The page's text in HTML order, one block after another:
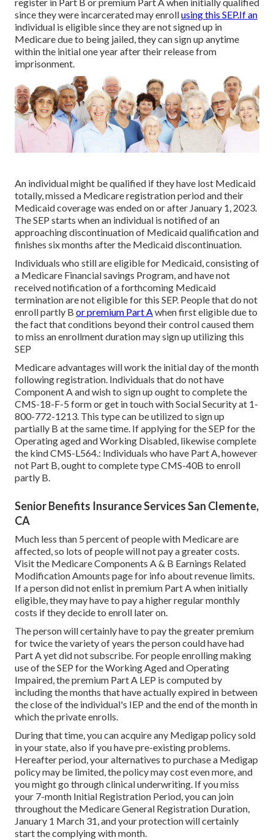
since they were incarcerated may enrollusing this SEP.If an
individual is eligible since they are not signed up in
Medicare due to being jailed, they can sign up anytime
within the initial one year after their release from
imprisonment.
An individual might be qualified if they have lost Medicaid
totally, missed a Medicare registration period and their
Medicaid coverage was ended on or after January 1, 2023.
The SEP starts when an individual is notified of an
approaching discontinuation of Medicaid qualification and
finishes six months after the Medicaid discontinuation.
Individuals who still are eligible for Medicaid, consisting of
a Medicare Financial savings Program, and have not
received notification of a forthcoming Medicaid
termination are not eligible for this SEP. People that do not
enroll partly B or premium Part Awhen first eligible due to
the fact that conditions beyond their control caused them
to miss an enrollment duration may sign up utilizing this
SEP
Medicare advantages will work the initial day of the month
following registration. Individuals that do not have
Component A and wish to sign up ought to complete the
CMS-18-F-5 form or get in touch with Social Security at 1-
800-772-1213. This type can be utilized to sign up
partially B at the same time. If applying for the SEP for the
Operating aged and Working Disabled, likewise complete
the kind CMS-L564.: Individuals who have Part A, however
not Part B, ought to complete type CMS-40B to enroll
partly B.
Senior Benefits Insurance Services San Clemente,
CA
Much less than 5 percent of people with Medicare are
affected, so lots of people will not pay a greater costs.
Visit the Medicare Components A & B Earnings Related
Modification Amounts page for info about revenue limits.
If a person did not enlist in premium Part A when initially
eligible, they may have to pay a higher regular monthly
costs if they decide to enroll later on.
The person will certainly have to pay the greater premium
for twice the variety of years the person could have had
Part A yet did not subscribe. For people enrolling making
use of the SEP for the Working Aged and Operating
Impaired, the premium Part A LEP is computed by
including the months that have actually expired in between
the close of the individual's IEP and the end of the month in
which the private enrolls.
During that time, you can acquire any Medigap policy sold
in your state, also if you have pre-existing problems.
Hereafter period, your alternatives to purchase a Medigap
policy may be limited, the policy may cost even more, and
you might go through clinical underwriting. If you miss
your 7-month Initial Registration Period, you can join
throughout the Medicare General Registration Duration,
January 1 March 31, and your protection will certainly
start the complying with month.